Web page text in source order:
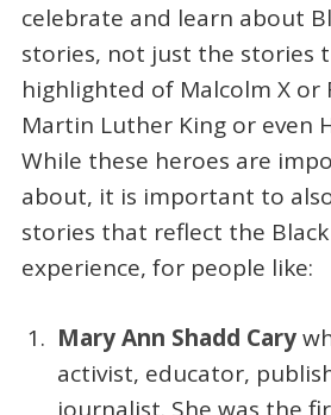
celebrate and learn about
stories, not just the stories
highlighted of Malcolm X or
Martin Luther King or even
While these heroes are
about, it is important to
stories that reflect the
experience, for people like:
Mary Ann Shadd Cary
activist, educator,
journalist. She was the